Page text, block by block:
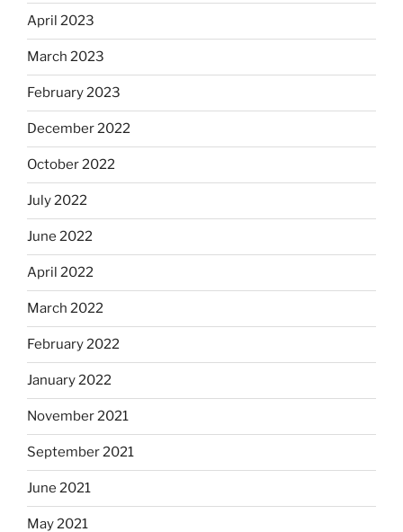
April 2023
March 2023
February 2023
December 2022
October 2022
July 2022
June 2022
April 2022
March 2022
February 2022
January 2022
November 2021
September 2021
June 2021
May 2021